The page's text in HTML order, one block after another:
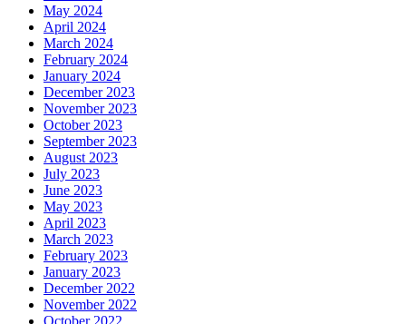
May 2024
April 2024
March 2024
February 2024
January 2024
December 2023
November 2023
October 2023
September 2023
August 2023
July 2023
June 2023
May 2023
April 2023
March 2023
February 2023
January 2023
December 2022
November 2022